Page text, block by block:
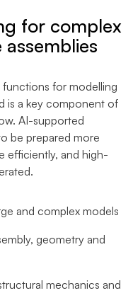
for complex
for modelling
is a key component of
AI-supported
be prepared more
efficiently, and high-
and complex models
geometry and
mechanics and